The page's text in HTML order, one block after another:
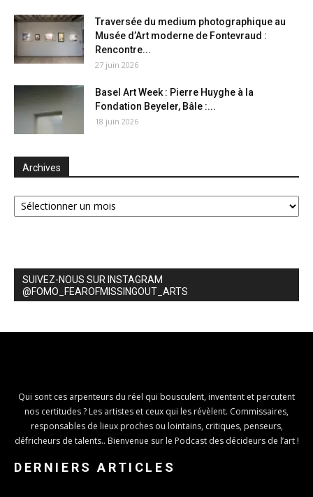
Traversée du medium photographique au
Musée d’Art moderne de Fontevraud :
Rencontre...
27 juin 2026
Basel Art Week : Pierre Huyghe à la
Fondation Beyeler, Bâle :...
18 juin 2026
Archives
Archives
SUIVEZ-NOUS SUR INSTAGRAM
@FOMO_FEAROFMISSINGOUT_ARTS
Qui sont ces arpenteurs du réel qui bousculent, inventent et percutent
nos certitudes ? Les artistes et ceux qui les révèlent. Commissaires,
responsables de lieux proches ou lointains, critiques, penseurs,
défricheurs de talents.. Bienvenue sur le Podcast des décideurs de l’art !
DERNIERS ARTICLES